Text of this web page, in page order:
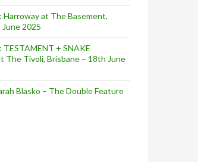
Harroway at The Basement,
June 2025
TESTAMENT + SNAKE
The Tivoli, Brisbane – 18th June
Blasko – The Double Feature